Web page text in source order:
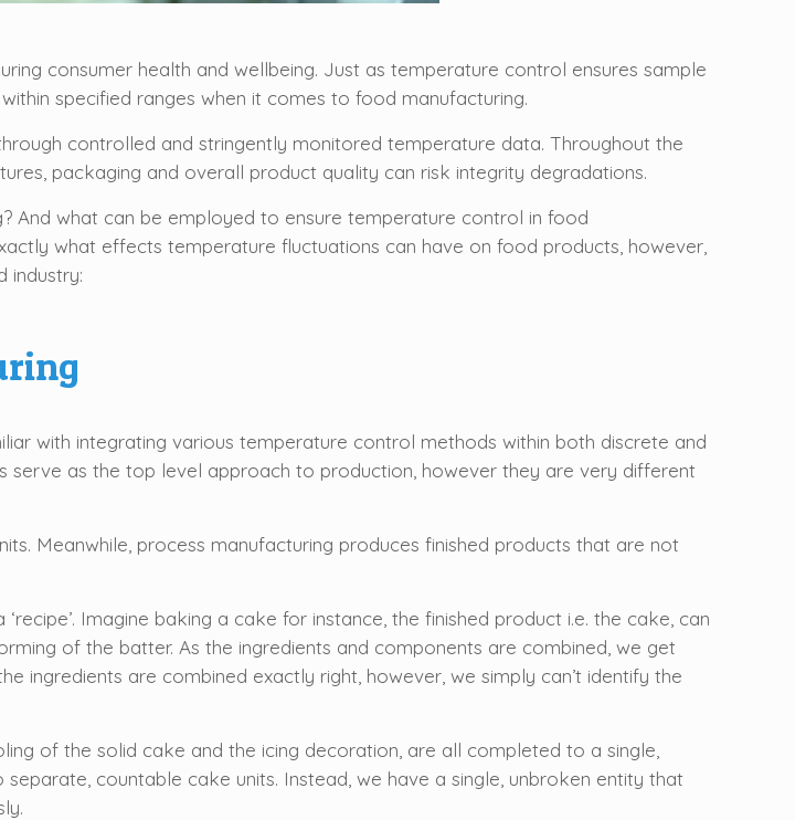
consumer health and wellbeing. Just as temperature control ensures sample
specified ranges when it comes to food manufacturing.
controlled and stringently monitored temperature data. Throughout the
packaging and overall product quality can risk integrity degradations.
And what can be employed to ensure temperature control in food
what effects temperature fluctuations can have on food products, however,
industry:
with integrating various temperature control methods within both discrete and
as the top level approach to production, however they are very different
Meanwhile, process manufacturing produces finished products that are not
Imagine baking a cake for instance, the finished product i.e. the cake, can
of the batter. As the ingredients and components are combined, we get
ingredients are combined exactly right, however, we simply can’t identify the
of the solid cake and the icing decoration, are all completed to a single,
countable cake units. Instead, we have a single, unbroken entity that